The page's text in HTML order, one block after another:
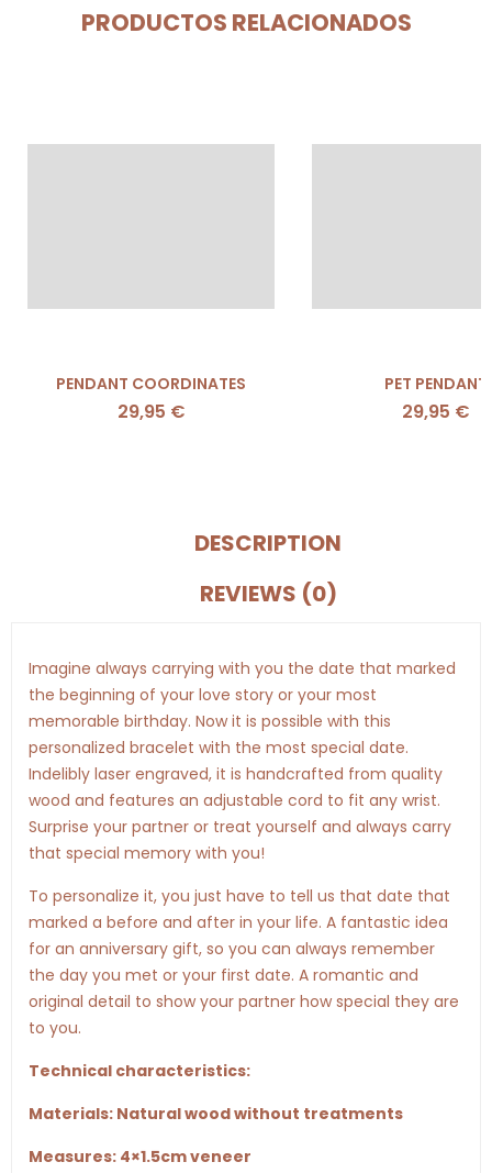
PRODUCTOS RELACIONADOS
PENDANT COORDINATES
29,95 €
PET PENDANT
29,95 €
DESCRIPTION
REVIEWS (0)
Imagine always carrying with you the date that marked
the beginning of your love story or your most
memorable birthday. Now it is possible with this
personalized bracelet with the most special date.
Indelibly laser engraved, it is handcrafted from quality
wood and features an adjustable cord to fit any wrist.
Surprise your partner or treat yourself and always carry
that special memory with you!
To personalize it, you just have to tell us that date that
marked a before and after in your life. A fantastic idea
for an anniversary gift, so you can always remember
the day you met or your first date. A romantic and
original detail to show your partner how special they are
to you.
Technical characteristics:
Materials: Natural wood without treatments
Measures: 4×1.5cm veneer